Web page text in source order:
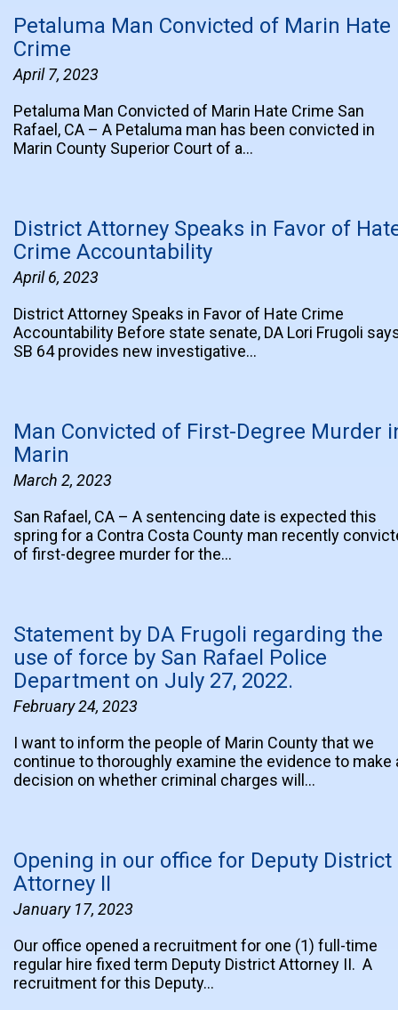
Petaluma Man Convicted of Marin Hate
Crime
April 7, 2023
Petaluma Man Convicted of Marin Hate Crime San
Rafael, CA – A Petaluma man has been convicted in
Marin County Superior Court of a…
District Attorney Speaks in Favor of
Crime Accountability
April 6, 2023
District Attorney Speaks in Favor of Hate Crime
Accountability Before state senate, DA Lori Frugoli
SB 64 provides new investigative…
Man Convicted of First-Degree Murder
Marin
March 2, 2023
San Rafael, CA – A sentencing date is expected this
spring for a Contra Costa County man recently
of first-degree murder for the…
Statement by DA Frugoli regarding the
use of force by San Rafael Police
Department on July 27, 2022.
February 24, 2023
I want to inform the people of Marin County that we
continue to thoroughly examine the evidence to make
decision on whether criminal charges will…
Opening in our office for Deputy District
Attorney II
January 17, 2023
Our office opened a recruitment for one (1) full-time
regular hire fixed term Deputy District Attorney II. A
recruitment for this Deputy…